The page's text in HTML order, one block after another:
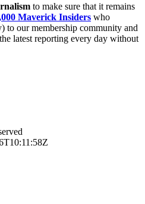
to make sure that it remains
Maverick Insiders who
to our membership community and
latest reporting every day without